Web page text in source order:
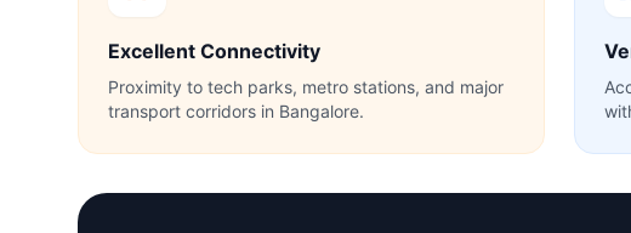
Excellent Connectivity
Proximity to tech parks, metro stations, and major
transport corridors in Bangalore.